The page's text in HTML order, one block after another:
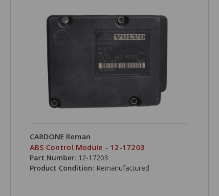
CARDONE Reman
ABS Control Module - 12-17203
Part Number: 12-17203
Product Condition: Remanufactured